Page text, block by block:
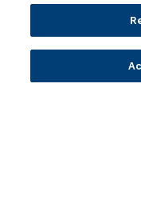
Investor Relations
Our Culture
Temenos Offices